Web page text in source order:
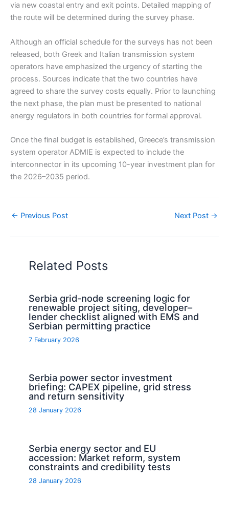
via new coastal entry and exit points. Detailed mapping of
the route will be determined during the survey phase.
Although an official schedule for the surveys has not been
released, both Greek and Italian transmission system
operators have emphasized the urgency of starting the
process. Sources indicate that the two countries have
agreed to share the survey costs equally. Prior to launching
the next phase, the plan must be presented to national
energy regulators in both countries for formal approval.
Once the final budget is established, Greece’s transmission
system operator ADMIE is expected to include the
interconnector in its upcoming 10-year investment plan for
the 2026–2035 period.
← Previous Post Next Post →
Related Posts
Serbia grid-node screening logic for
renewable project siting, developer–
lender checklist aligned with EMS and
Serbian permitting practice
7 February 2026
Serbia power sector investment
briefing: CAPEX pipeline, grid stress
and return sensitivity
28 January 2026
Serbia energy sector and EU
accession: Market reform, system
constraints and credibility tests
28 January 2026